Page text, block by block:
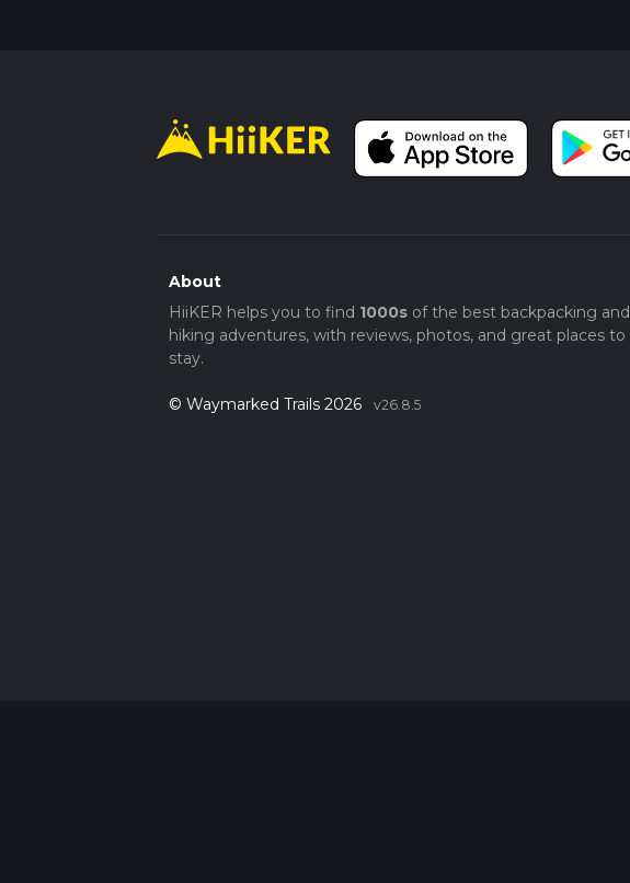
About
HiiKER helps you to find 1000sof the best backpacking and
hiking adventures, with reviews, photos, and great places to
stay.
© Waymarked Trails 2026 v26.8.5